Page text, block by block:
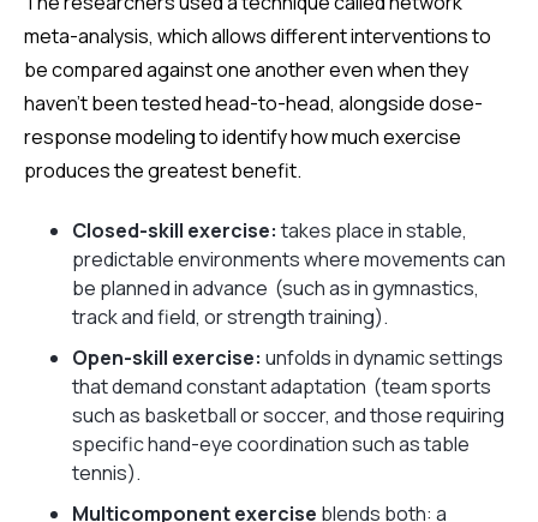
meta-analysis, which allows different interventions to
be compared against one another even when they
haven't been tested head-to-head, alongside dose-
response modeling to identify how much exercise
produces the greatest benefit.
Closed-skill exercise: takes place in stable,
predictable environments where movements can
be planned in advance (such as in gymnastics,
track and field, or strength training).
Open-skill exercise: unfolds in dynamic settings
that demand constant adaptation (team sports
such as basketball or soccer, and those requiring
specific hand-eye coordination such as table
tennis).
Multicomponent exercise blends both: a